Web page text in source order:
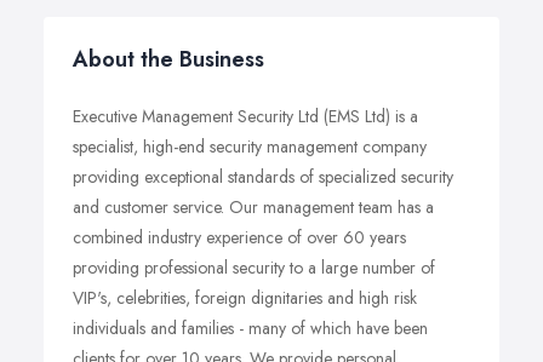
About the Business
Executive Management Security Ltd (EMS Ltd) is a
specialist, high-end security management company
providing exceptional standards of specialized security
and customer service. Our management team has a
combined industry experience of over 60 years
providing professional security to a large number of
VIP's, celebrities, foreign dignitaries and high risk
individuals and families - many of which have been